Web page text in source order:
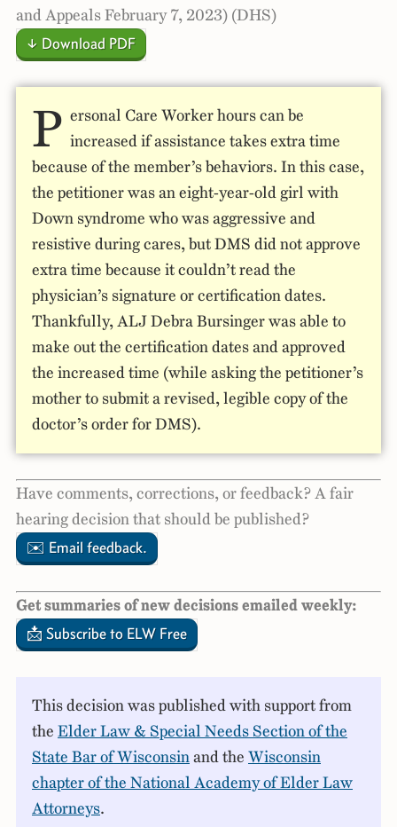
and Appeals February 7, 2023) (DHS)
↓ Download PDF
P ersonal Care Worker hours can be
increased if assistance takes extra time
because of the member’s behaviors. In this case,
the petitioner was an eight-year-old girl with
Down syndrome who was aggressive and
resistive during cares, but DMS did not approve
extra time because it couldn’t read the
physician’s signature or certification dates.
Thankfully, ALJ Debra Bursinger was able to
make out the certification dates and approved
the increased time (while asking the petitioner’s
mother to submit a revised, legible copy of the
doctor’s order for DMS).
Have comments, corrections, or feedback? A fair
hearing decision that should be published?
✉️ Email feedback.
Get summaries of new decisions emailed weekly:
📩 Subscribe to ELW Free
This decision was published with support from
the Elder Law & Special Needs Section of the
State Bar of Wisconsinand the Wisconsin
chapter of the National Academy of Elder Law
Attorneys.